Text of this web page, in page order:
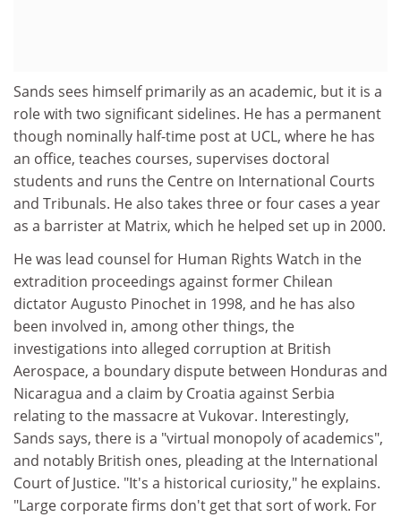
Sands sees himself primarily as an academic, but it is a
role with two significant sidelines. He has a permanent
though nominally half-time post at UCL, where he has
an office, teaches courses, supervises doctoral
students and runs the Centre on International Courts
and Tribunals. He also takes three or four cases a year
as a barrister at Matrix, which he helped set up in 2000.
He was lead counsel for Human Rights Watch in the
extradition proceedings against former Chilean
dictator Augusto Pinochet in 1998, and he has also
been involved in, among other things, the
investigations into alleged corruption at British
Aerospace, a boundary dispute between Honduras and
Nicaragua and a claim by Croatia against Serbia
relating to the massacre at Vukovar. Interestingly,
Sands says, there is a "virtual monopoly of academics",
and notably British ones, pleading at the International
Court of Justice. "It's a historical curiosity," he explains.
"Large corporate firms don't get that sort of work. For